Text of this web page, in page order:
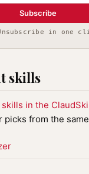
Subscribe
in one
skills
in the
from the